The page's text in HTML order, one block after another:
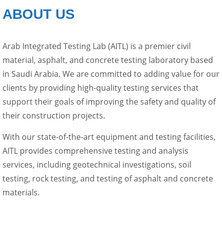
ABOUT US
Arab Integrated Testing Lab (AITL) is a premier civil
material, asphalt, and concrete testing laboratory based
in Saudi Arabia. We are committed to adding value for our
clients by providing high-quality testing services that
support their goals of improving the safety and quality of
their construction projects.
With our state-of-the-art equipment and testing facilities,
AITL provides comprehensive testing and analysis
services, including geotechnical investigations, soil
testing, rock testing, and testing of asphalt and concrete
materials.